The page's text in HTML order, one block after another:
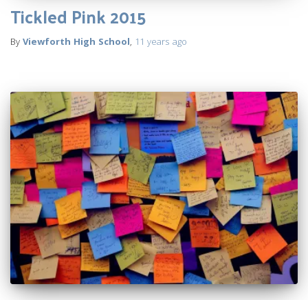
Tickled Pink 2015
ByViewforth High School, 11 years ago